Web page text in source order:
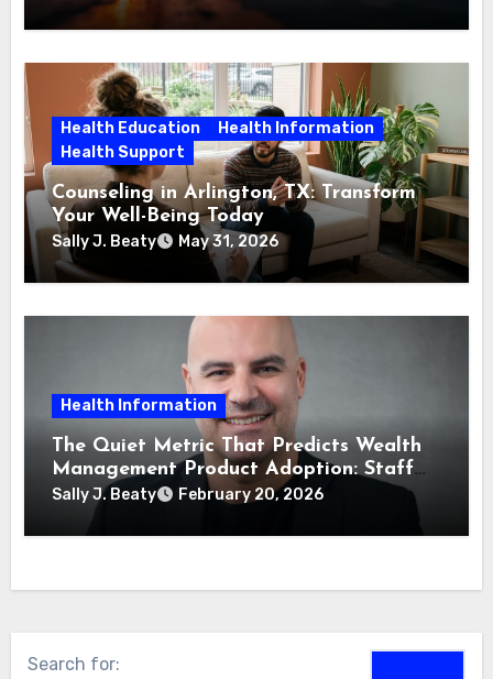
Health Education
Health Information
Health Support
Counseling in Arlington, TX: Transform
Your Well-Being Today
Sally J. Beaty May 31, 2026
Health Information
The Quiet Metric That Predicts Wealth
Management Product Adoption: Staff
Confidence
Sally J. Beaty February 20, 2026
Search for: